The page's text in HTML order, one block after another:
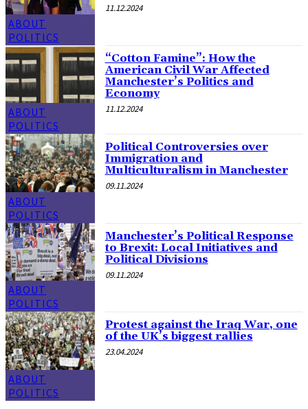
ABOUT
POLITICS
11.12.2024
ABOUT
POLITICS
“Cotton Famine”: How the
American Civil War Affected
Manchester’s Politics and
Economy
11.12.2024
ABOUT
POLITICS
Political Controversies over
Immigration and
Multiculturalism in Manchester
09.11.2024
ABOUT
POLITICS
Manchester’s Political Response
to Brexit: Local Initiatives and
Political Divisions
09.11.2024
ABOUT
POLITICS
Protest against the Iraq War, one
of the UK’s biggest rallies
23.04.2024